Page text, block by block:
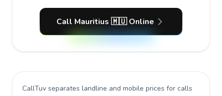
Call Mauritius 🇲🇺 Online
CallTuv separates landline and mobile prices for calls